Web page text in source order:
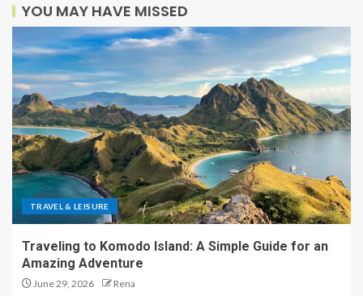
YOU MAY HAVE MISSED
TRAVEL & LEISURE
Traveling to Komodo Island: A Simple Guide for an
Amazing Adventure
June 29, 2026 Rena